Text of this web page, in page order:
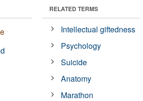
RELATED TERMS
Intellectual giftedness
Psychology
Suicide
Anatomy
Marathon